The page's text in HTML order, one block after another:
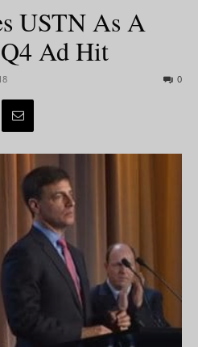
USTN As A
Ad Hit
0